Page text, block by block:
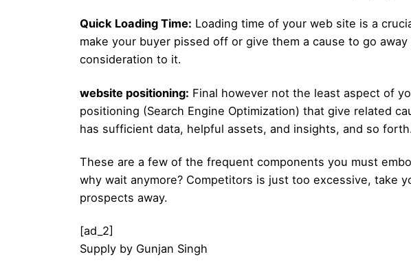
Quick Loading Time: Loading time of your web site is a
make your buyer pissed off or give them a cause to go
consideration to it.
website positioning: Final however not the least aspect of
positioning (Search Engine Optimization) that give related
has sufficient data, helpful assets, and insights, and so
These are a few of the frequent components you must
why wait anymore? Competitors is just too excessive, take
prospects away.
[ad_2]
Supply by Gunjan Singh